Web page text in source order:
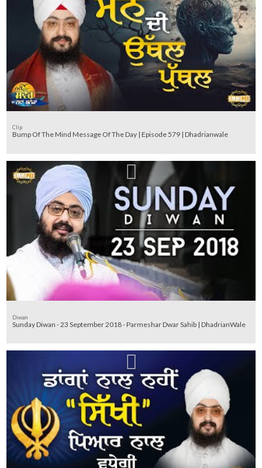
Clip
Bump Of The Mind Message Of The Day | Episode 579 | Dhadrianwale
Diwan
Sunday Diwan - 23 September 2018 - Parmeshar Dwar Sahib | DhadrianWale